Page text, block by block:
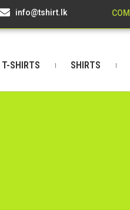
info@tshirt.lk
T-SHIRTS SHIRTS